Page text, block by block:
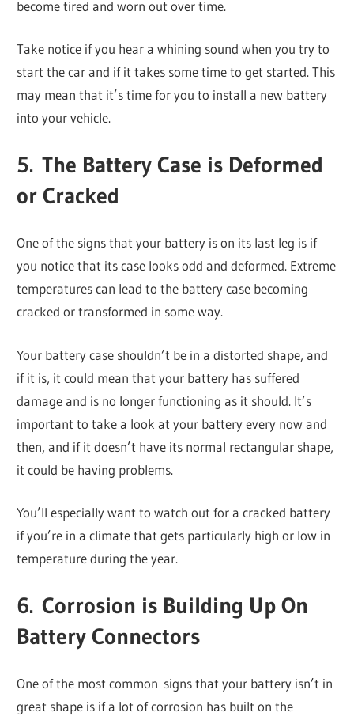
become tired and worn out over time.
Take notice if you hear a whining sound when you try to
start the car and if it takes some time to get started. This
may mean that it’s time for you to install a new battery
into your vehicle.
5. The Battery Case is Deformed
or Cracked
One of the signs that your battery is on its last leg is if
you notice that its case looks odd and deformed. Extreme
temperatures can lead to the battery case becoming
cracked or transformed in some way.
Your battery case shouldn’t be in a distorted shape, and
if it is, it could mean that your battery has suffered
damage and is no longer functioning as it should. It’s
important to take a look at your battery every now and
then, and if it doesn’t have its normal rectangular shape,
it could be having problems.
You’ll especially want to watch out for a cracked battery
if you’re in a climate that gets particularly high or low in
temperature during the year.
6. Corrosion is Building Up On
Battery Connectors
One of the most common signs that your battery isn’t in
great shape is if a lot of corrosion has built on the